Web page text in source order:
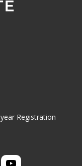
Registration